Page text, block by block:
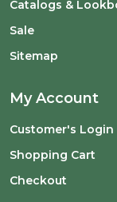
Catalogs &
Sale
Sitemap
My Account
Customer's Login
Shopping Cart
Checkout